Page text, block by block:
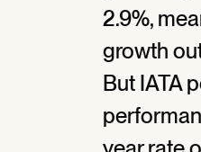
2.9%,
growth
But IATA